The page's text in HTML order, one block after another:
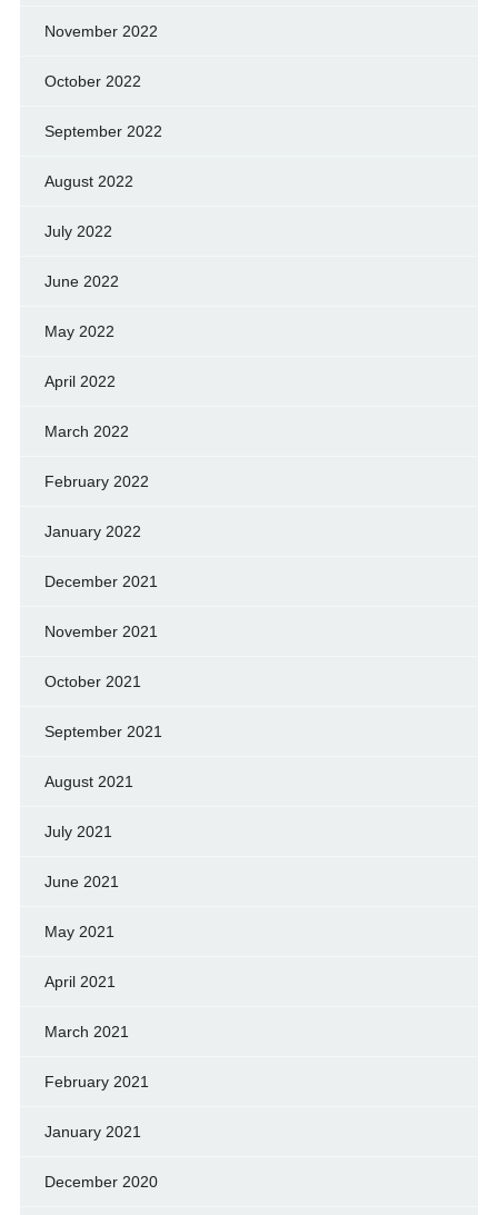
November 2022
October 2022
September 2022
August 2022
July 2022
June 2022
May 2022
April 2022
March 2022
February 2022
January 2022
December 2021
November 2021
October 2021
September 2021
August 2021
July 2021
June 2021
May 2021
April 2021
March 2021
February 2021
January 2021
December 2020